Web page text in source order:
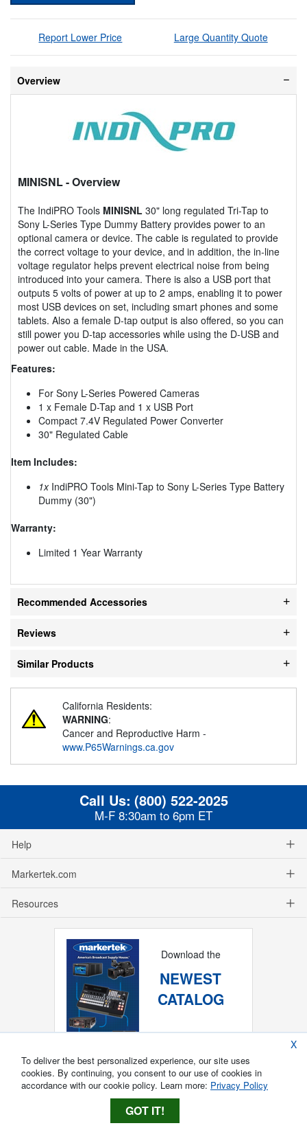
Report Lower Price Large Quantity Quote
Overview
MINISNL- Overview
The IndiPRO Tools MINISNL 30" long regulated Tri-Tap to
Sony L-Series Type Dummy Battery provides power to an
optional camera or device. The cable is regulated to provide
the correct voltage to your device, and in addition, the in-line
voltage regulator helps prevent electrical noise from being
introduced into your camera. There is also a USB port that
outputs 5 volts of power at up to 2 amps, enabling it to power
most USB devices on set, including smart phones and some
tablets. Also a female D-tap output is also offered, so you can
still power you D-tap accessories while using the D-USB and
power out cable. Made in the USA.
Features:
For Sony L-Series Powered Cameras
1 x Female D-Tap and 1 x USB Port
Compact 7.4V Regulated Power Converter
30" Regulated Cable
Item Includes:
1xIndiPRO Tools Mini-Tap to Sony L-Series Type Battery
Dummy (30")
Warranty:
Limited 1 Year Warranty
Recommended Accessories
Reviews
Similar Products
California Residents:
WARNING:
Cancer and Reproductive Harm -
www.P65Warnings.ca.gov
Call Us: (800) 522-2025
M-F 8:30am to 6pm ET
Help
Markertek.com
Resources
Download the
NEWEST
CATALOG
X
To deliver the best personalized experience, our site uses
cookies. By continuing, you consent to our use of cookies in
accordance with our cookie policy. Learn more: Privacy Policy
GOT IT!